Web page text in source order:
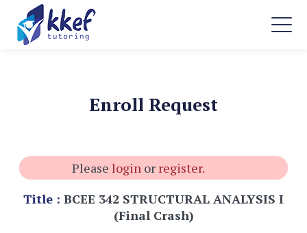
Enroll Request
Please loginor register.
Title : BCEE 342 STRUCTURAL ANALYSIS I
(Final Crash)